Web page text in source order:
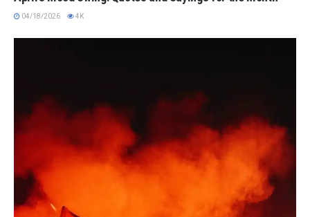
04/18/2026 4K